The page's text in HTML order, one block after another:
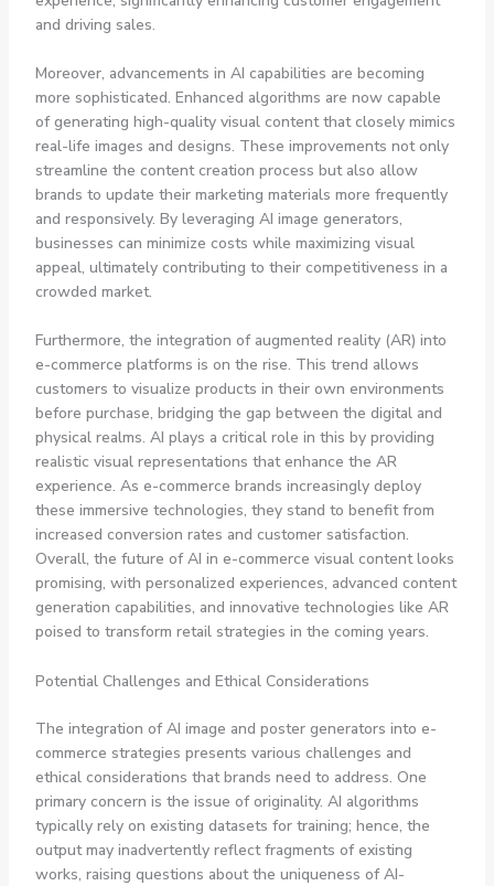
and driving sales.
Moreover, advancements in AI capabilities are becoming
more sophisticated. Enhanced algorithms are now capable
of generating high-quality visual content that closely mimics
real-life images and designs. These improvements not only
streamline the content creation process but also allow
brands to update their marketing materials more frequently
and responsively. By leveraging AI image generators,
businesses can minimize costs while maximizing visual
appeal, ultimately contributing to their competitiveness in a
crowded market.
Furthermore, the integration of augmented reality (AR) into
e-commerce platforms is on the rise. This trend allows
customers to visualize products in their own environments
before purchase, bridging the gap between the digital and
physical realms. AI plays a critical role in this by providing
realistic visual representations that enhance the AR
experience. As e-commerce brands increasingly deploy
these immersive technologies, they stand to benefit from
increased conversion rates and customer satisfaction.
Overall, the future of AI in e-commerce visual content looks
promising, with personalized experiences, advanced content
generation capabilities, and innovative technologies like AR
poised to transform retail strategies in the coming years.
Potential Challenges and Ethical Considerations
The integration of AI image and poster generators into e-
commerce strategies presents various challenges and
ethical considerations that brands need to address. One
primary concern is the issue of originality. AI algorithms
typically rely on existing datasets for training; hence, the
output may inadvertently reflect fragments of existing
works, raising questions about the uniqueness of AI-